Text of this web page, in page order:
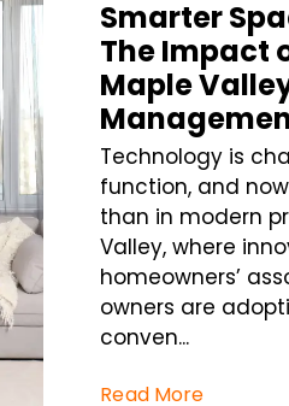
Smarter
The Impact
Maple
Technology is
function, and
than in modern
Valley, where
homeowners’
owners are
conven...
Read More